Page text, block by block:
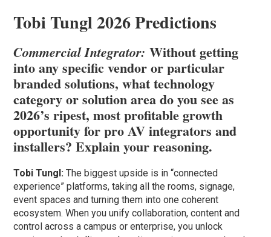
Tobi Tungl 2026 Predictions
Commercial Integrator: Without getting
into any specific vendor or particular
branded solutions, what technology
category or solution area do you see as
2026’s ripest, most profitable growth
opportunity for pro AV integrators and
installers? Explain your reasoning.
Tobi Tungl:The biggest upside is in “connected
experience” platforms, taking all the rooms, signage,
event spaces and turning them into one coherent
ecosystem. When you unify collaboration, content and
control across a campus or enterprise, you unlock